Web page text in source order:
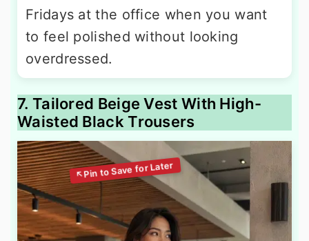
Fridays at the office when you want
to feel polished without looking
overdressed.
7. Tailored Beige Vest With High-
Waisted Black Trousers